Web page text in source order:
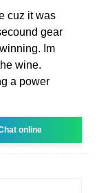
cuz it was
gear
Im
wine.
a power
online